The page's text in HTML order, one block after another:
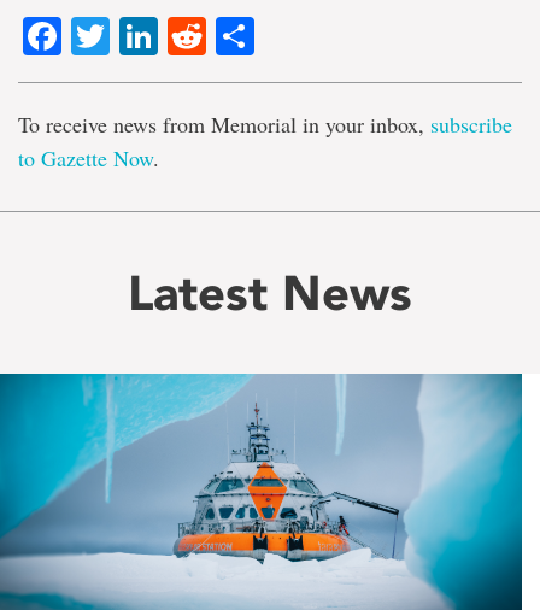
Facebook
TwitterLinkedIn
Reddit
To receive news from Memorial in your inbox, subscribe
to Gazette Now.
Latest News